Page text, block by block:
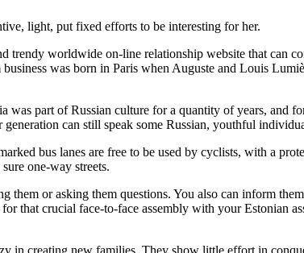
light, put fixed efforts to be interesting for her.
trendy worldwide on-line relationship website that can
was born in Paris when Auguste and Louis
part of Russian culture for a quantity of years, and
can still speak some Russian, youthful
bus lanes are free to be used by cyclists, with a
one-way streets.
or asking them questions. You also can inform
that crucial face-to-face assembly with your Estonian